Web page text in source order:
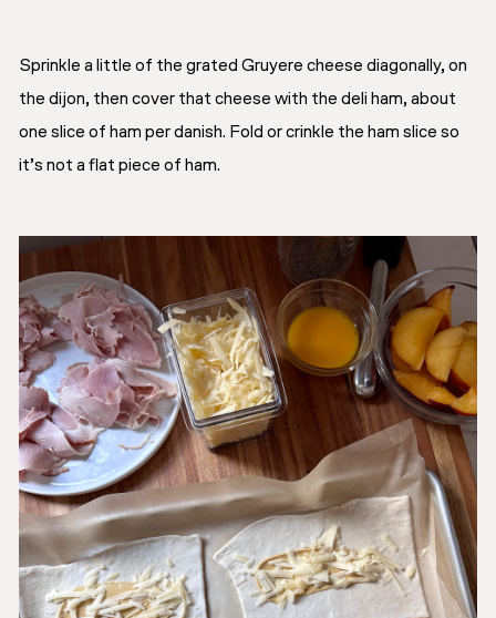
Sprinkle a little of the grated Gruyere cheese diagonally, on
the dijon, then cover that cheese with the deli ham, about
one slice of ham per danish. Fold or crinkle the ham slice so
it’s not a flat piece of ham.